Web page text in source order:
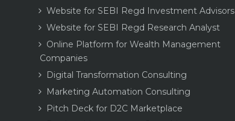
Website for SEBI Regd Investment Advisors
Website for SEBI Regd Research Analyst
Online Platform for Wealth Management
Companies
Digital Transformation Consulting
Marketing Automation Consulting
Pitch Deck for D2C Marketplace